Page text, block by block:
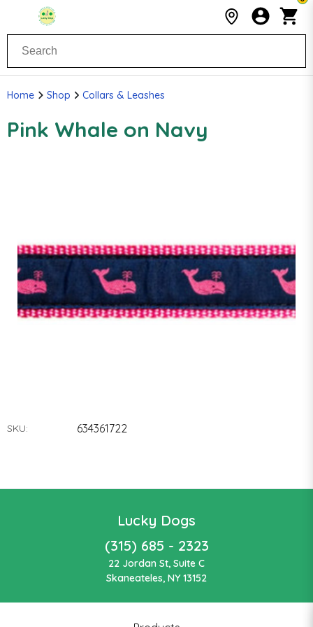
Home Shop Collars & Leashes
Pink Whale on Navy
SKU: 634361722
Lucky Dogs
(315) 685 - 2323
22 Jordan St, Suite C
Skaneateles, NY 13152